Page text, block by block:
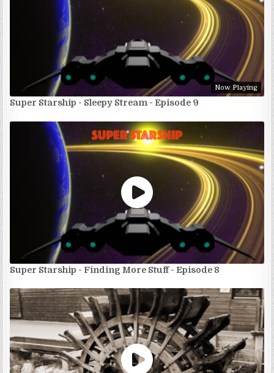
Now Playing
Super Starship - Sleepy Stream - Episode 9
Super Starship - Finding More Stuff - Episode 8